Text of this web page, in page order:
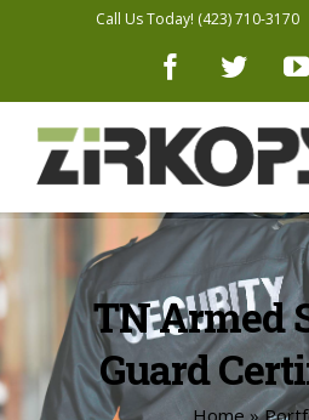
content
Call Us Today! (423) 710-3170
Facebook
Twitter
TN Armed
Guard